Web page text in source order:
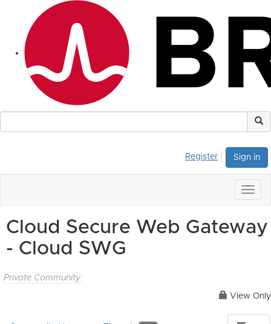
Sign in
Register
Cloud Secure Web Gateway
- Cloud SWG
Private Community
View Only